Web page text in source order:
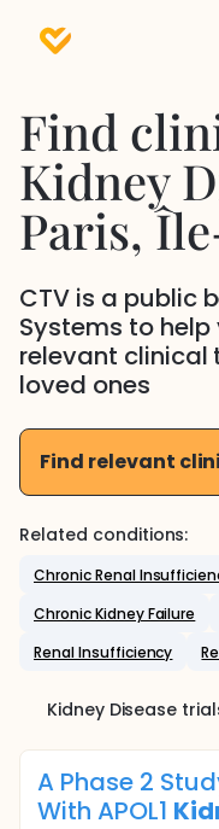
Find
Kidney
Paris,
CTV is a public
Systems to
relevant clinical
loved ones
Find relevant
Related conditions:
Chronic Renal
Chronic Kidney Failure
Renal Insufficiency
Kidney Disease
A Phase 2
With APOL1